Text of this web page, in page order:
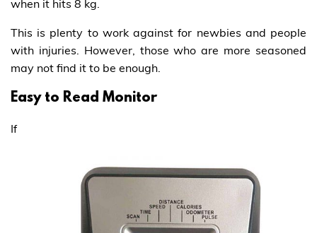
when it hits 8 kg.
This is plenty to work against for newbies and people
with injuries. However, those who are more seasoned
may not find it to be enough.
Easy to Read Monitor
If